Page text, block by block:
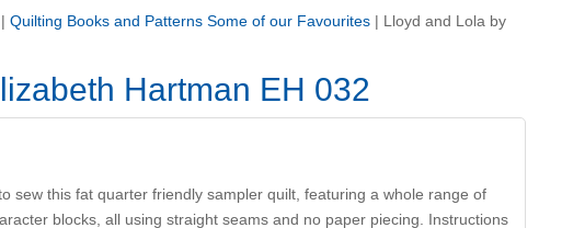
|Quilting Books and Patterns Some of our Favourites | Lloyd and Lola by
Hartman EH 032
sew this fat quarter friendly sampler quilt, featuring a whole range of
blocks, all using straight seams and no paper piecing. Instructions